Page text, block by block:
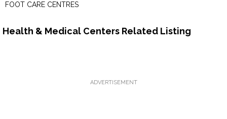
FOOT CARE CENTRES
Health & Medical Centers Related Listing
ADVERTISEMENT